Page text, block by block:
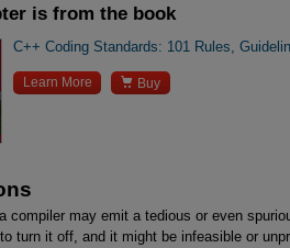
is from the book
C++ Coding Standards: 101 Rules,
Learn More  Buy
compiler may emit a tedious or even
turn it off, and it might be infeasible or